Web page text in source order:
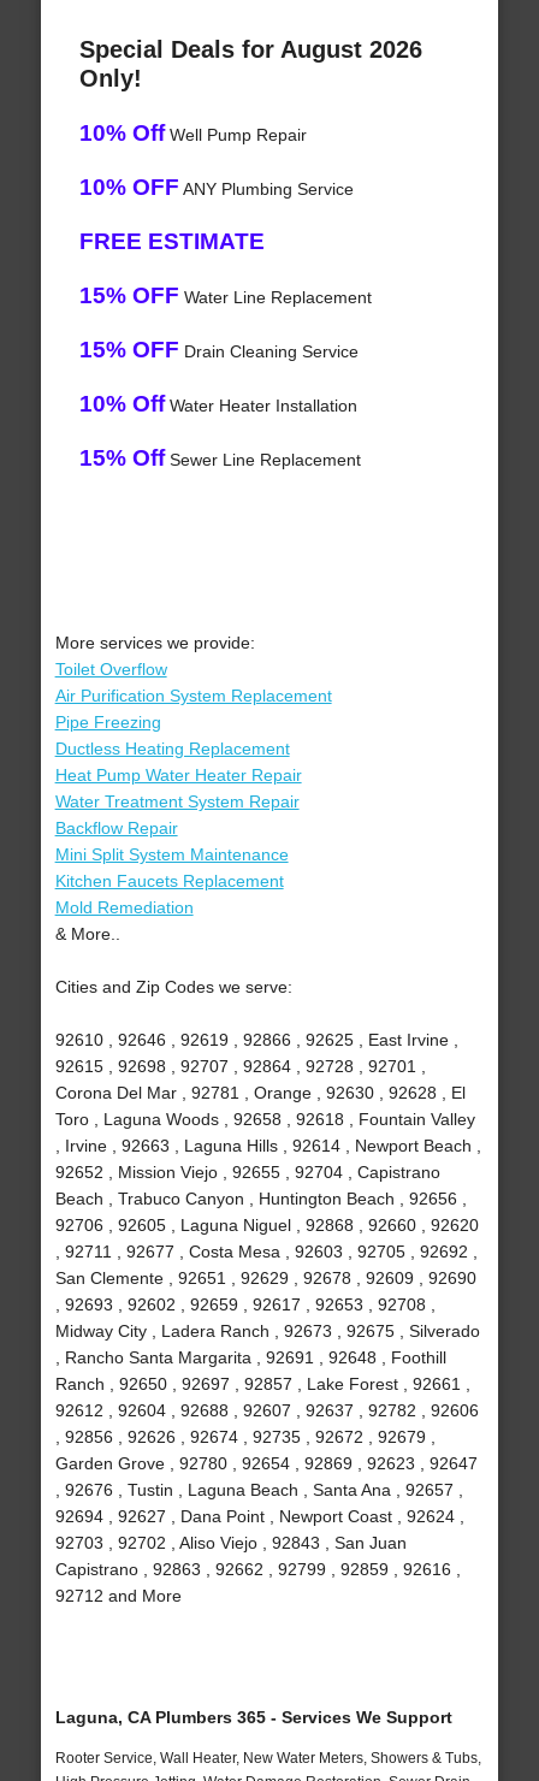
Special Deals for August 2026
Only!
10% OffWell Pump Repair
10% OFF ANY Plumbing Service
FREE ESTIMATE
15% OFF Water Line Replacement
15% OFF Drain Cleaning Service
10% OffWater Heater Installation
15% OffSewer Line Replacement
More services we provide:
Toilet Overflow
Air Purification System Replacement
Pipe Freezing
Ductless Heating Replacement
Heat Pump Water Heater Repair
Water Treatment System Repair
Backflow Repair
Mini Split System Maintenance
Kitchen Faucets Replacement
Mold Remediation
& More..
Cities and Zip Codes we serve:
92610 , 92646 , 92619 , 92866 , 92625 , East Irvine ,
92615 , 92698 , 92707 , 92864 , 92728 , 92701 ,
Corona Del Mar , 92781 , Orange , 92630 , 92628 , El
Toro , Laguna Woods , 92658 , 92618 , Fountain Valley
, Irvine , 92663 , Laguna Hills , 92614 , Newport Beach ,
92652 , Mission Viejo , 92655 , 92704 , Capistrano
Beach , Trabuco Canyon , Huntington Beach , 92656 ,
92706 , 92605 , Laguna Niguel , 92868 , 92660 , 92620
, 92711 , 92677 , Costa Mesa , 92603 , 92705 , 92692 ,
San Clemente , 92651 , 92629 , 92678 , 92609 , 92690
, 92693 , 92602 , 92659 , 92617 , 92653 , 92708 ,
Midway City , Ladera Ranch , 92673 , 92675 , Silverado
, Rancho Santa Margarita , 92691 , 92648 , Foothill
Ranch , 92650 , 92697 , 92857 , Lake Forest , 92661 ,
92612 , 92604 , 92688 , 92607 , 92637 , 92782 , 92606
, 92856 , 92626 , 92674 , 92735 , 92672 , 92679 ,
Garden Grove , 92780 , 92654 , 92869 , 92623 , 92647
, 92676 , Tustin , Laguna Beach , Santa Ana , 92657 ,
92694 , 92627 , Dana Point , Newport Coast , 92624 ,
92703 , 92702 , Aliso Viejo , 92843 , San Juan
Capistrano , 92863 , 92662 , 92799 , 92859 , 92616 ,
92712 and More
Laguna, CA Plumbers 365 - Services We Support
Rooter Service, Wall Heater, New Water Meters, Showers & Tubs,